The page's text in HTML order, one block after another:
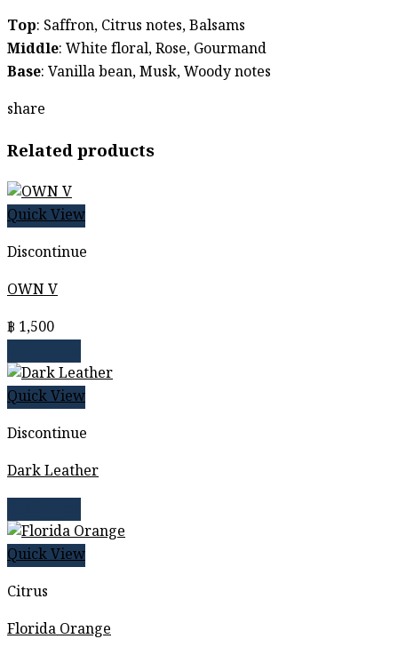
Top: Saffron, Citrus notes, Balsams
Middle: White floral, Rose, Gourmand
Base: Vanilla bean, Musk, Woody notes
share
Related products
Quick View
Discontinue
OWN V
฿ 1,500
Quick View
Discontinue
Dark Leather
Quick View
Citrus
Florida Orange